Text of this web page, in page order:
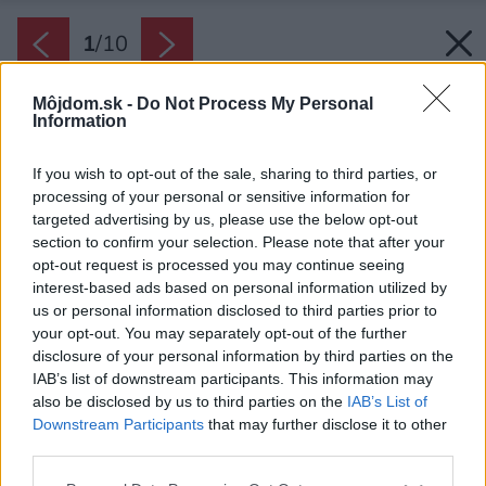
Môjdom.sk - Do Not Process My Personal
Information
If you wish to opt-out of the sale, sharing to third parties, or
processing of your personal or sensitive information for
targeted advertising by us, please use the below opt-out
section to confirm your selection. Please note that after your
opt-out request is processed you may continue seeing
interest-based ads based on personal information utilized by
us or personal information disclosed to third parties prior to
your opt-out. You may separately opt-out of the further
disclosure of your personal information by third parties on the
IAB’s list of downstream participants. This information may
also be disclosed by us to third parties on the IAB’s List of
Downstream Participants that may further disclose it to other
1/10
Zdroj: Emicristea/iStock
Späť na článok:
V ktorých obciach a mestách sa na Slovensku žije najlepšie?